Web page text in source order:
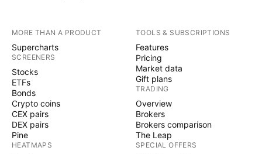
MORE THAN A PRODUCT
Supercharts
SCREENERS
Stocks
ETFs
Bonds
Crypto coins
CEX pairs
DEX pairs
Pine
HEATMAPS
TOOLS & SUBSCRIPTIONS
Features
Pricing
Market data
Gift plans
TRADING
Overview
Brokers
Brokers comparison
The Leap
SPECIAL OFFERS